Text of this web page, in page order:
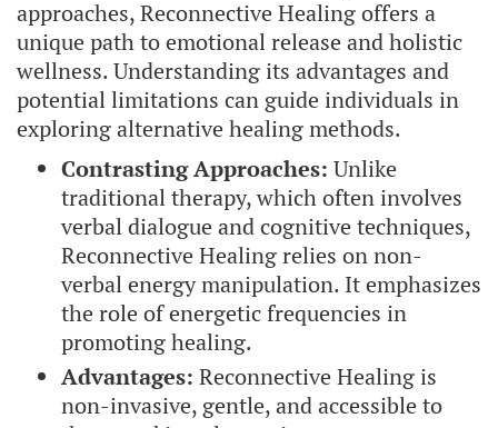
approaches, Reconnective Healing offers a
unique path to emotional release and holistic
wellness. Understanding its advantages and
potential limitations can guide individuals in
exploring alternative healing methods.
Contrasting Approaches: Unlike
traditional therapy, which often involves
verbal dialogue and cognitive techniques,
Reconnective Healing relies on non-
verbal energy manipulation. It emphasizes
the role of energetic frequencies in
promoting healing.
Advantages: Reconnective Healing is
non-invasive, gentle, and accessible to